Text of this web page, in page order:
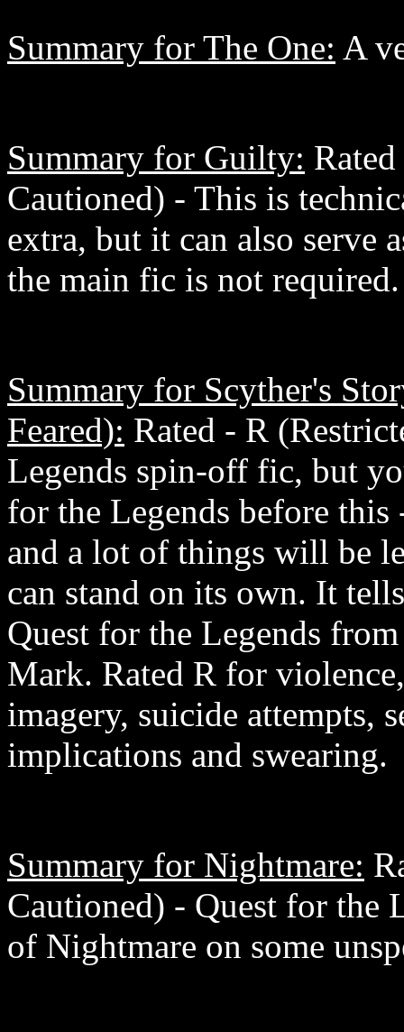
Summary for The One: A
Summary for Guilty:
Cautioned) - This is
extra, but it can also serve
the main fic is not required.
Summary for Scyther's
Feared): Rated - R
Legends spin-off fic, but
for the Legends before
and a lot of things will be
can stand on its own. It
Quest for the Legends
Mark. Rated R for
imagery, suicide attempts,
implications and swearing.
Summary for Nightmare:
Cautioned) - Quest for the
of Nightmare on some